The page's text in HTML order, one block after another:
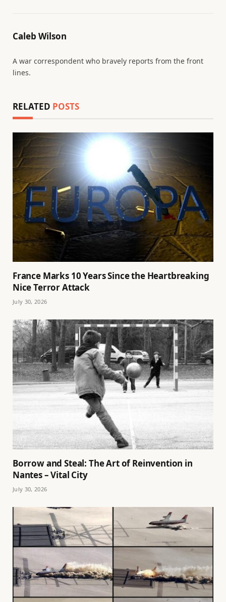
Caleb Wilson
A war correspondent who bravely reports from the front
lines.
RELATED POSTS
France Marks 10 Years Since the Heartbreaking
Nice Terror Attack
July 30, 2026
Borrow and Steal: The Art of Reinvention in
Nantes – Vital City
July 30, 2026